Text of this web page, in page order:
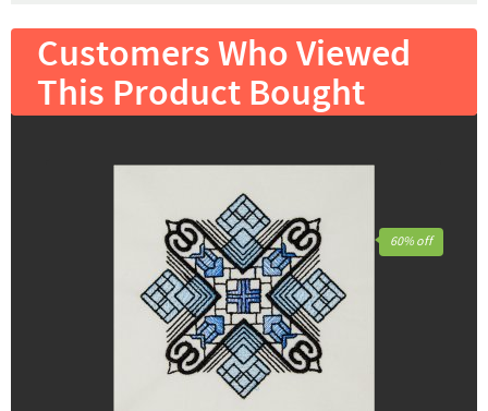
Customers Who Viewed
This Product Bought
60% off